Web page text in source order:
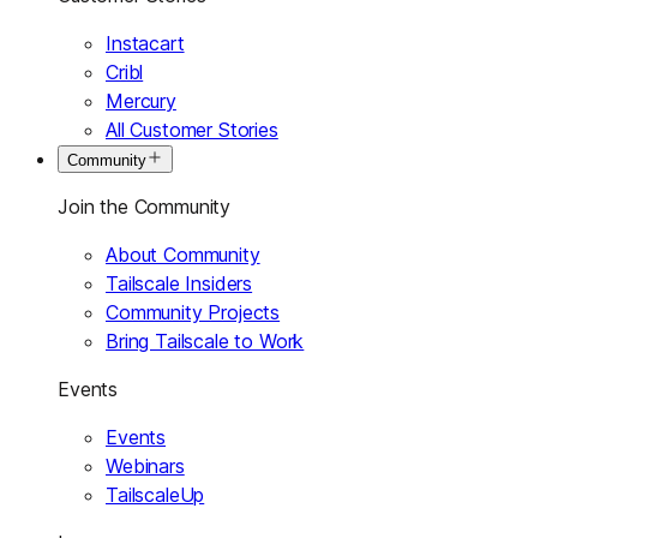
Instacart
Cribl
Mercury
All Customer Stories
Community
Join the Community
About Community
Tailscale Insiders
Community Projects
Bring Tailscale to Work
Events
Events
Webinars
TailscaleUp